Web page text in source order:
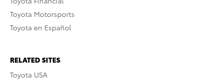
Toyota Motorsports
Toyota en Español
RELATED SITES
Toyota USA